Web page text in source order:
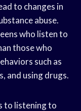
to changes in
abuse.
who listen to
those who
such as
and using drugs.
to listening to